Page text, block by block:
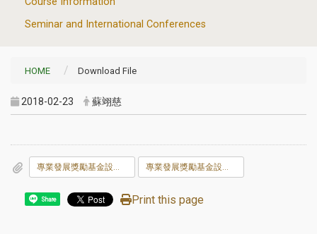
Seminar and International Conferences
HOME Download File
2018-02-23 蘇翊慈
專業發展獎勵基金設置與獎勵辦法及申請表106.04.25.doc 專業發展獎勵基金設置與獎勵辦法及申請表106.04.25.odt
Share Print this page